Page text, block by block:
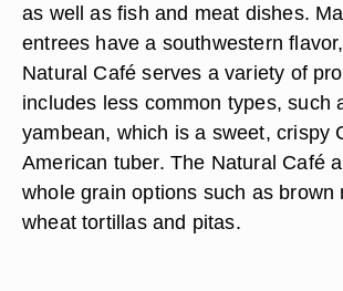
as well as fish and meat dishes.
entrees have a southwestern
Natural Café serves a variety of
includes less common types, such
yambean, which is a sweet, crispy
American tuber. The Natural Café
whole grain options such as brown
wheat tortillas and pitas.